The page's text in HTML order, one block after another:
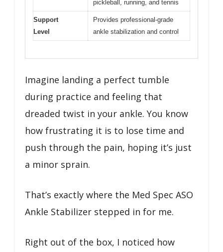
pickleball, running, and tennis
Support
Level
Provides professional-grade
ankle stabilization and control
Imagine landing a perfect tumble
during practice and feeling that
dreaded twist in your ankle. You know
how frustrating it is to lose time and
push through the pain, hoping it’s just
a minor sprain.
That’s exactly where the Med Spec ASO
Ankle Stabilizer stepped in for me.
Right out of the box, I noticed how